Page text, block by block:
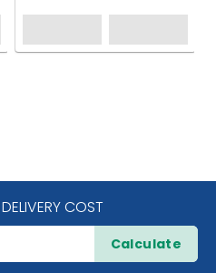
COST
Calculate